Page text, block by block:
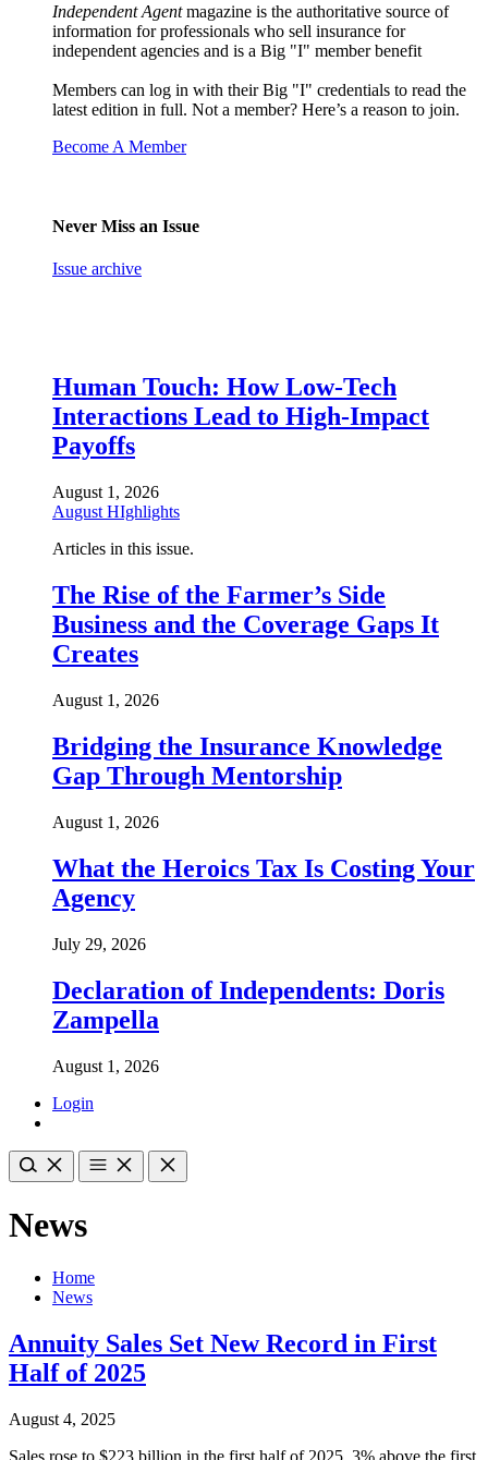
Independent Agentmagazine is the authoritative source of
information for professionals who sell insurance for
independent agencies and is a Big "I" member benefit
Members can log in with their Big "I" credentials to read the
latest edition in full. Not a member? Here’s a reason to join.
Become A Member
Never Miss an Issue
Issue archive
Human Touch: How Low-Tech
Interactions Lead to High-Impact
Payoffs
August 1, 2026
August HIghlights
Articles in this issue.
The Rise of the Farmer’s Side
Business and the Coverage Gaps It
Creates
August 1, 2026
Bridging the Insurance Knowledge
Gap Through Mentorship
August 1, 2026
What the Heroics Tax Is Costing Your
Agency
July 29, 2026
Declaration of Independents: Doris
Zampella
August 1, 2026
Login
News
Home
News
Annuity Sales Set New Record in First
Half of 2025
August 4, 2025